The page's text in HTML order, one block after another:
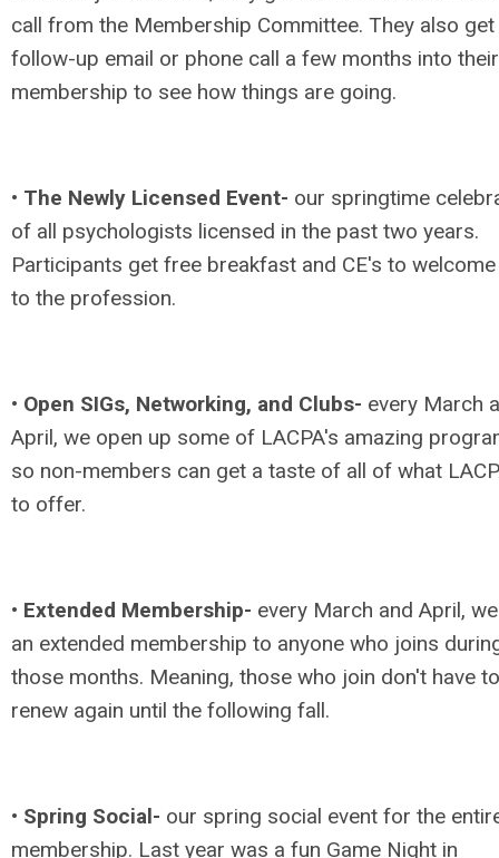
call from the Membership Committee. They also get
follow-up email or phone call a few months into their
membership to see how things are going.
• The Newly Licensed Event- our springtime
of all psychologists licensed in the past two years.
Participants get free breakfast and CE's to
to the profession.
• Open SIGs, Networking, and Clubs- every March
April, we open up some of LACPA's amazing
so non-members can get a taste of all of what
to offer.
• Extended Membership- every March and April,
an extended membership to anyone who joins
those months. Meaning, those who join don't have to
renew again until the following fall.
• Spring Social- our spring social event for the
membership. Last year was a fun Game Night in